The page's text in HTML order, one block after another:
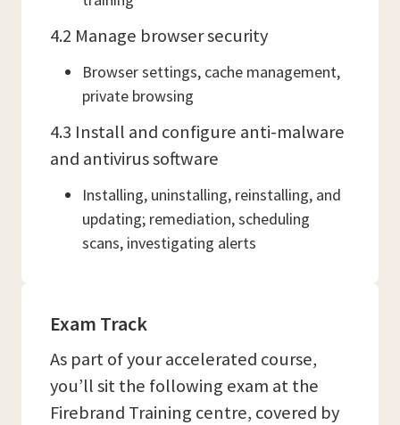
4.2 Manage browser security
Browser settings, cache management,
private browsing
4.3 Install and configure anti-malware
and antivirus software
Installing, uninstalling, reinstalling, and
updating; remediation, scheduling
scans, investigating alerts
Exam Track
As part of your accelerated course,
you’ll sit the following exam at the
Firebrand Training centre, covered by